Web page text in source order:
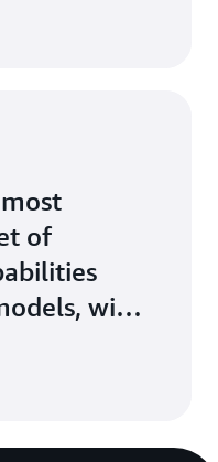
of
with
security